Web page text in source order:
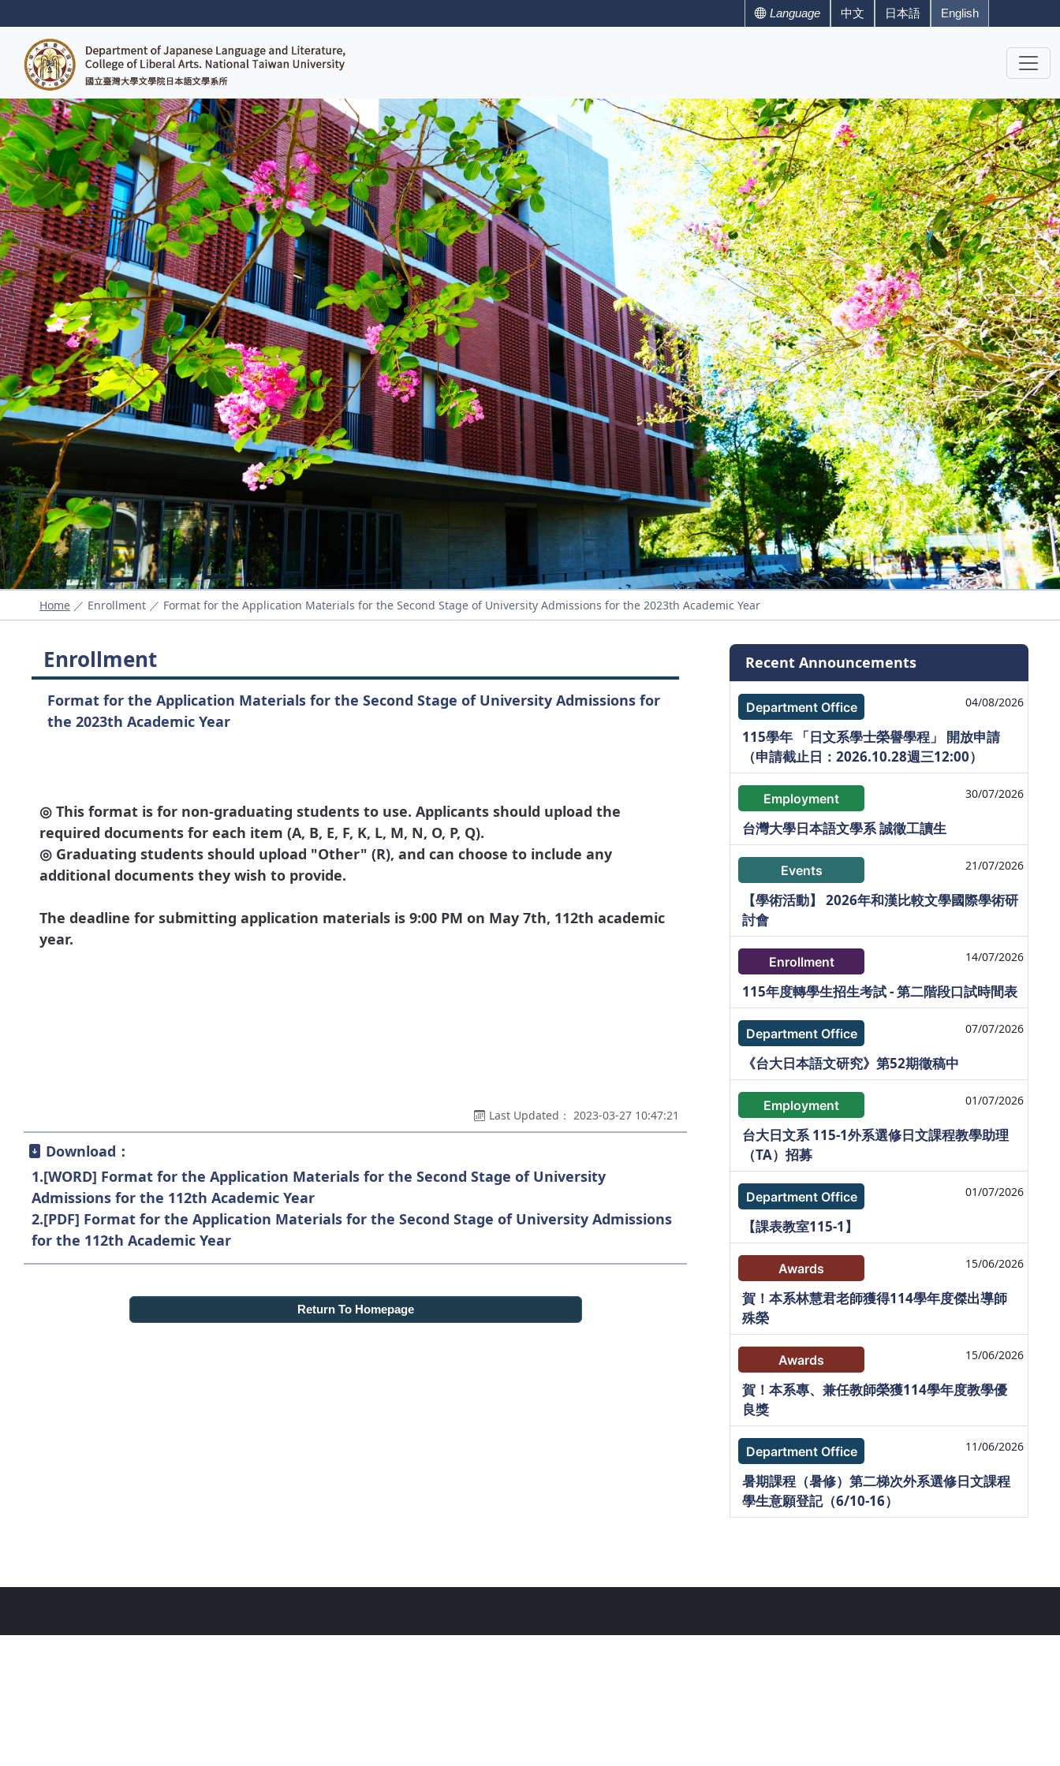
Language 中文 日本語 English
Home ／ Enrollment ／ Format for the Application Materials for the Second Stage of University Admissions for the 2023th Academic Year
Enrollment
Format for the Application Materials for the Second Stage of University Admissions for
the 2023th Academic Year
◎ This format is for non-graduating students to use. Applicants should upload the
required documents for each item (A, B, E, F, K, L, M, N, O, P, Q).
◎ Graduating students should upload "Other" (R), and can choose to include any
additional documents they wish to provide.
The deadline for submitting application materials is 9:00 PM on May 7th, 112th academic
year.
Last Updated： 2023-03-27 10:47:21
Download：
1.[WORD] Format for the Application Materials for the Second Stage of University
Admissions for the 112th Academic Year
2.[PDF] Format for the Application Materials for the Second Stage of University Admissions
for the 112th Academic Year
Return To Homepage
Recent Announcements
Department Office 04/08/2026
115學年 「日文系學士榮譽學程」 開放申請
（申請截止日：2026.10.28週三12:00）
Employment 30/07/2026
台灣大學日本語文學系 誠徵工讀生
Events 21/07/2026
【學術活動】 2026年和漢比較文學國際學術研
討會
Enrollment 14/07/2026
115年度轉學生招生考試 - 第二階段口試時間表
Department Office 07/07/2026
《台大日本語文研究》第52期徵稿中
Employment 01/07/2026
台大日文系 115-1外系選修日文課程教學助理
（TA）招募
Department Office 01/07/2026
【課表教室115-1】
Awards 15/06/2026
賀！本系林慧君老師獲得114學年度傑出導師
殊榮
Awards 15/06/2026
賀！本系專、兼任教師榮獲114學年度教學優
良獎
Department Office 11/06/2026
暑期課程（暑修）第二梯次外系選修日文課程
學生意願登記（6/10-16）